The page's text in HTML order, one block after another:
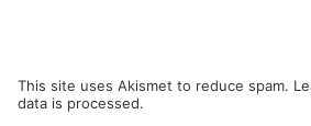
This site uses Akismet to reduce spam.
data is processed.